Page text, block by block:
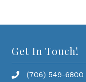
Get In Touch!
(706) 549-6800